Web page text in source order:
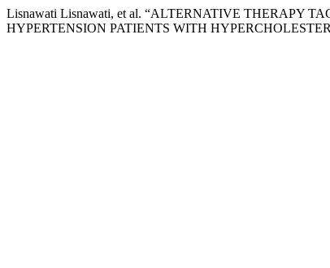
Lisnawati Lisnawati, et al. “ALTERNATIVE THERAPY
HYPERTENSION PATIENTS WITH